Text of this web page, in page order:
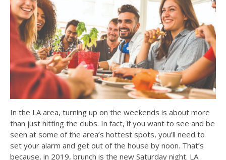
In the LA area, turning up on the weekends is about more
than just hitting the clubs. In fact, if you want to see and be
seen at some of the area’s hottest spots, you’ll need to
set your alarm and get out of the house by noon. That’s
because, in 2019, brunch is the new Saturday night. LA